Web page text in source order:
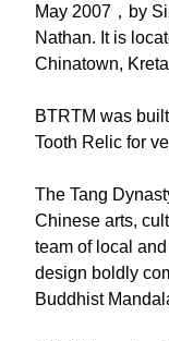
May 2007，by
Nathan. It is
Chinatown,
BTRTM was
Tooth Relic for
The Tang
Chinese arts,
team of local
design boldly
Buddhist